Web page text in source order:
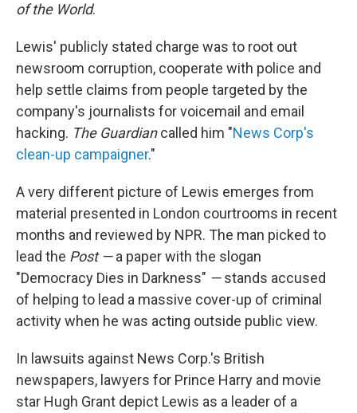
of the World.
Lewis' publicly stated charge was to root out
newsroom corruption, cooperate with police and
help settle claims from people targeted by the
company's journalists for voicemail and email
hacking. The Guardiancalled him "News Corp's
clean-up campaigner."
A very different picture of Lewis emerges from
material presented in London courtrooms in recent
months and reviewed by NPR. The man picked to
lead the Post —a paper with the slogan
"Democracy Dies in Darkness" —stands accused
of helping to lead a massive cover-up of criminal
activity when he was acting outside public view.
In lawsuits against News Corp.'s British
newspapers, lawyers for Prince Harry and movie
star Hugh Grant depict Lewis as a leader of a